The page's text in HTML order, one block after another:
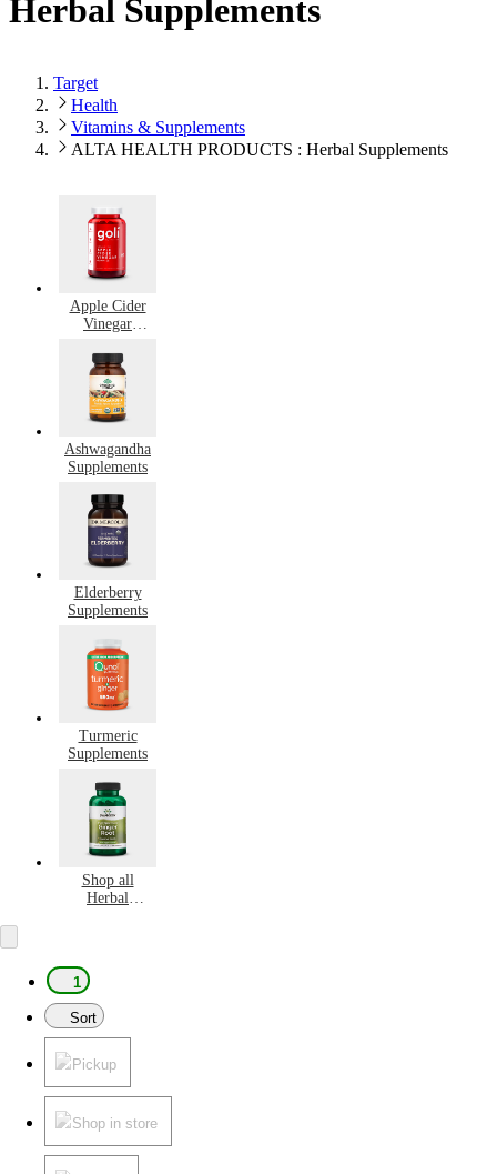
Herbal Supplements
Target
Health
Vitamins & Supplements
ALTA HEALTH PRODUCTS : Herbal Supplements
Apple Cider
Vinegar
Ashwagandha
Supplements
Elderberry
Supplements
Turmeric
Supplements
Shop all
Herbal
1
Sort
Pickup
Shop in store